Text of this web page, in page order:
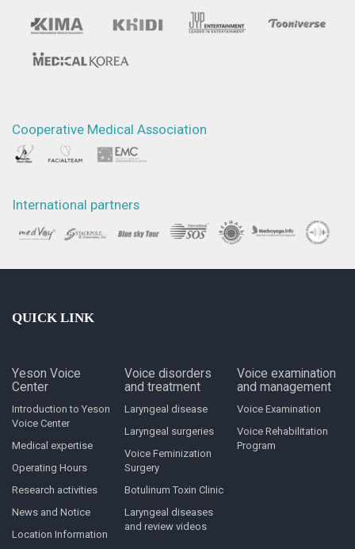
Cooperative Medical Association
International partners
QUICK LINK
Yeson Voice
Center
Introduction to Yeson
Voice Center
Medical expertise
Operating Hours
Research activities
News and Notice
Location Information
Voice disorders
and treatment
Laryngeal disease
Laryngeal surgeries
Voice Feminization
Surgery
Botulinum Toxin Clinic
Laryngeal diseases
and review videos
Voice examination
and management
Voice Examination
Voice Rehabilitation
Program